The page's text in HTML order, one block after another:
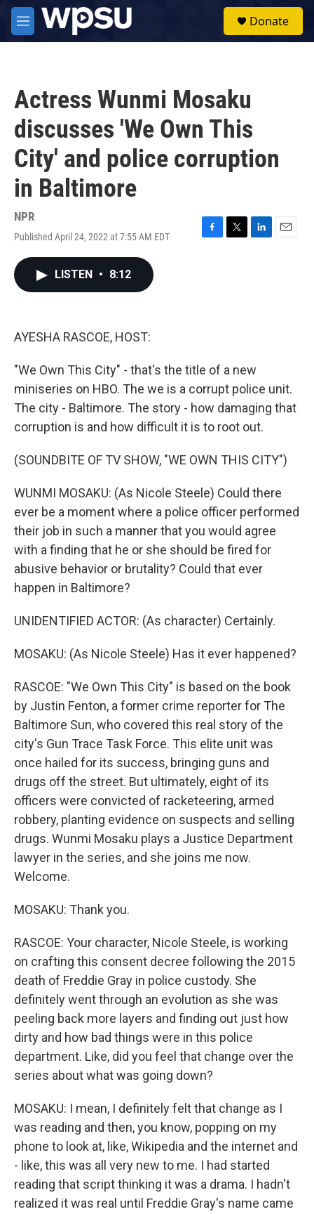
Skip to main content
M
e
Donate
Actress Wunmi Mosaku
discusses 'We Own This
City' and police corruption
in Baltimore
NPR
Published April 24, 2022 at 7:55 AM EDT
F
T
L
E
LISTEN • 8:12
AYESHA RASCOE, HOST:
"We Own This City" - that's the title of a new
miniseries on HBO. The we is a corrupt police unit.
The city - Baltimore. The story - how damaging that
corruption is and how difficult it is to root out.
(SOUNDBITE OF TV SHOW, "WE OWN THIS CITY")
WUNMI MOSAKU: (As Nicole Steele) Could there
ever be a moment where a police officer performed
their job in such a manner that you would agree
with a finding that he or she should be fired for
abusive behavior or brutality? Could that ever
happen in Baltimore?
UNIDENTIFIED ACTOR: (As character) Certainly.
MOSAKU: (As Nicole Steele) Has it ever happened?
RASCOE: "We Own This City" is based on the book
by Justin Fenton, a former crime reporter for The
Baltimore Sun, who covered this real story of the
city's Gun Trace Task Force. This elite unit was
once hailed for its success, bringing guns and
drugs off the street. But ultimately, eight of its
officers were convicted of racketeering, armed
robbery, planting evidence on suspects and selling
drugs. Wunmi Mosaku plays a Justice Department
lawyer in the series, and she joins me now.
Welcome.
MOSAKU: Thank you.
RASCOE: Your character, Nicole Steele, is working
on crafting this consent decree following the 2015
death of Freddie Gray in police custody. She
definitely went through an evolution as she was
peeling back more layers and finding out just how
dirty and how bad things were in this police
department. Like, did you feel that change over the
series about what was going down?
MOSAKU: I mean, I definitely felt that change as I
was reading and then, you know, popping on my
phone to look at, like, Wikipedia and the internet and
- like, this was all very new to me. I had started
reading that script thinking it was a drama. I hadn't
realized it was real until Freddie Gray's name came